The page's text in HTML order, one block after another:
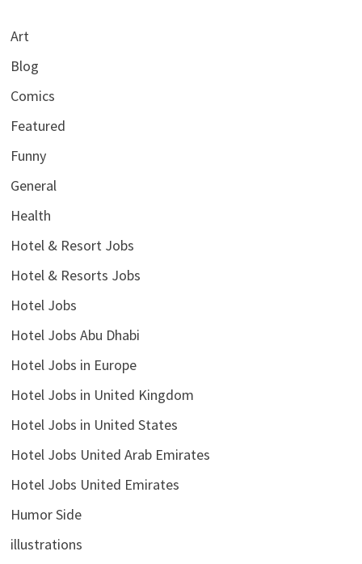
Art
Blog
Comics
Featured
Funny
General
Health
Hotel & Resort Jobs
Hotel & Resorts Jobs
Hotel Jobs
Hotel Jobs Abu Dhabi
Hotel Jobs in Europe
Hotel Jobs in United Kingdom
Hotel Jobs in United States
Hotel Jobs United Arab Emirates
Hotel Jobs United Emirates
Humor Side
illustrations